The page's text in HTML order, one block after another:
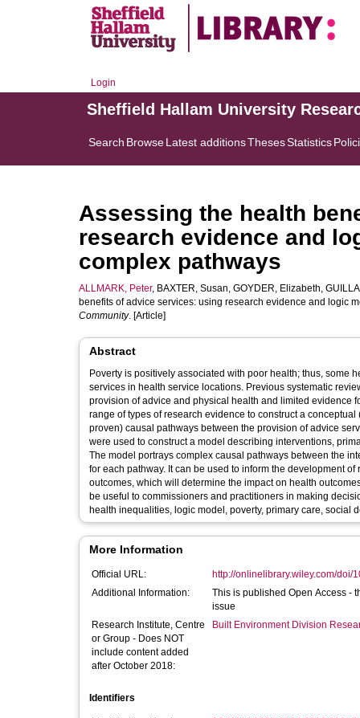
Login
Sheffield Hallam University
Search BrowseLatest additionsThesesStatistics
Assessing the health
research evidence and
complex pathways
ALLMARK, Peter, BAXTER, Susan, GOYDER, Elizabeth,
benefits of advice services: using research evidence and logic
Community. [Article]
Abstract
Poverty is positively associated with poor health; thus, some
services in health service locations. Previous systematic
provision of advice and physical health and limited evidence
range of types of research evidence to construct a
proven) causal pathways between the provision of advice
were used to construct a model describing interventions,
The model portrays complex causal pathways between the
for each pathway. It can be used to inform the development
outcomes, which will determine the impact on health
be useful to commissioners and practitioners in making
health inequalities, logic model, poverty, primary care, social
More Information
Official URL:
http://onlinelibrary.wiley.com/doi/
Additional Information:
This is published Open Access -
issue
Research Institute, Centre
or Group - Does NOT
include content added
after October 2018:
Built Environment Division
Identifiers